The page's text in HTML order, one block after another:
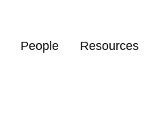
People Resources